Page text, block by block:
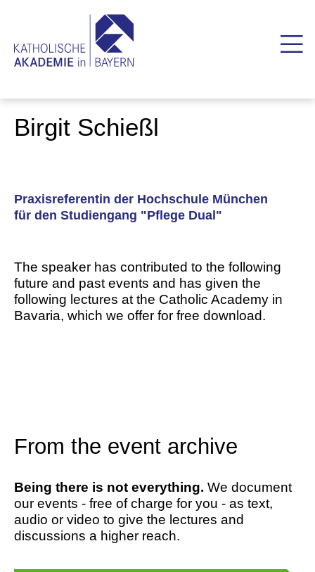
Birgit Schießl
Praxisreferentin der Hochschule München
für den Studiengang "Pflege Dual"
The speaker has contributed to the following
future and past events and has given the
following lectures at the Catholic Academy in
Bavaria, which we offer for free download.
From the event archive
Being there is not everything. We document
our events - free of charge for you - as text,
audio or video to give the lectures and
discussions a higher reach.